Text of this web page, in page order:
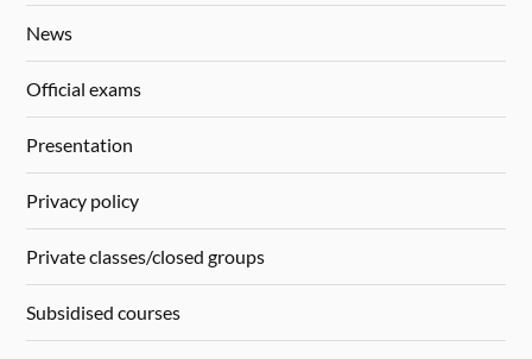
News
Official exams
Presentation
Privacy policy
Private classes/closed groups
Subsidised courses